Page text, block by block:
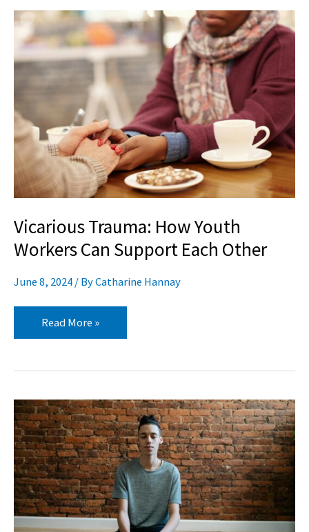
Vicarious Trauma: How Youth
Workers Can Support Each Other
June 8, 2024 / ByCatharine Hannay
Vicarious
Trauma:
How
Support
Each
Other
Read More »
A
Dozen
Yoga
and
Mindful
Movement
Videos